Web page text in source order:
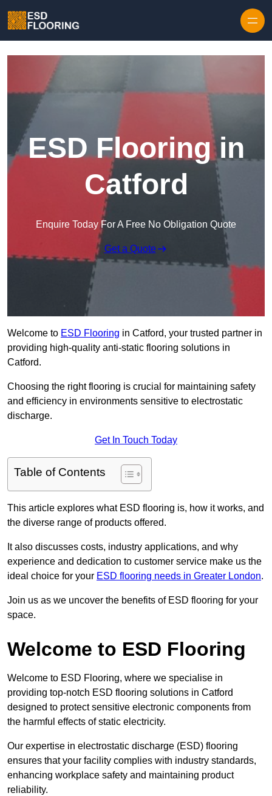
ESD Flooring in
Catford
Enquire Today For A Free No Obligation Quote
Get a Quote
Welcome to ESD Flooring in Catford, your trusted partner in
providing high-quality anti-static flooring solutions in
Catford.
Choosing the right flooring is crucial for maintaining safety
and efficiency in environments sensitive to electrostatic
discharge.
Get In Touch Today
Table of Contents
This article explores what ESD flooring is, how it works, and
the diverse range of products offered.
It also discusses costs, industry applications, and why
experience and dedication to customer service make us the
ideal choice for your ESD flooring needs in Greater London.
Join us as we uncover the benefits of ESD flooring for your
space.
Welcome to ESD Flooring
Welcome to ESD Flooring, where we specialise in
providing top-notch ESD flooring solutions in Catford
designed to protect sensitive electronic components from
the harmful effects of static electricity.
Our expertise in electrostatic discharge (ESD) flooring
ensures that your facility complies with industry standards,
enhancing workplace safety and maintaining product
reliability.